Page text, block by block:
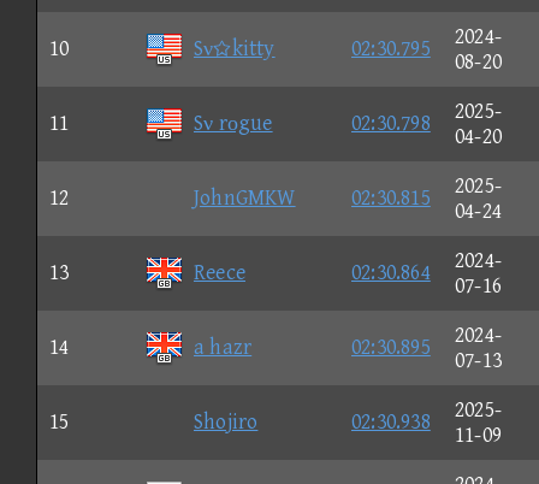
10 Sνkitty 02:30.795
2024-
08-20
11 Sν rοgue 02:30.798
2025-
04-20
12 JohnGMKW 02:30.815
2025-
04-24
13 Reece 02:30.864
2024-
07-16
14 a hazr 02:30.895
2024-
07-13
15 Shojiro 02:30.938
2025-
11-09